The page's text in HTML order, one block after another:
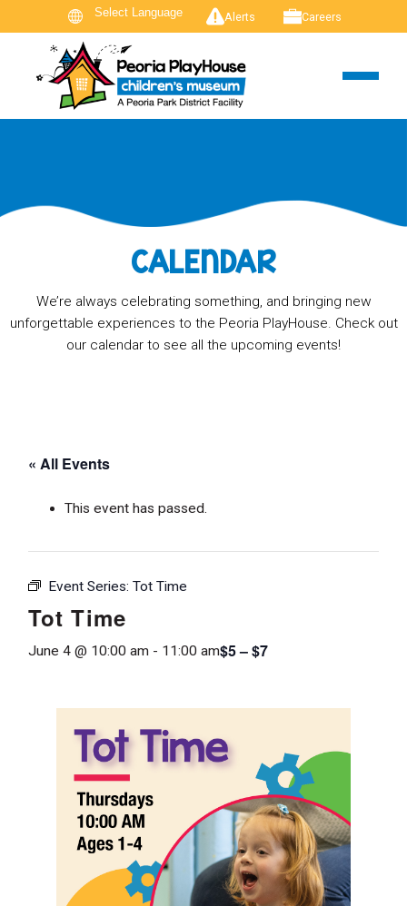
Alerts Careers
CALENDAR
We’re always celebrating something, and bringing new
unforgettable experiences to the Peoria PlayHouse. Check out
our calendar to see all the upcoming events!
« All Events
This event has passed.
Event Series: Tot Time
Tot Time
June 4 @ 10:00 am - 11:00 am$5 – $7